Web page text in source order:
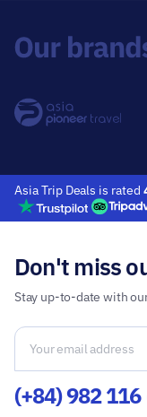
Asia Trip Deals is rated
(+84) 982
Don't miss
Stay up-to-date with